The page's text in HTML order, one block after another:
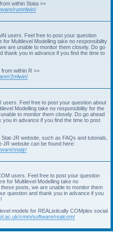
within Stata >>
runmlwin/
users. Feel free to post your question
for Multilevel Modelling take no responsibility
are unable to monitor them closely. Do go
thank you in advance if you find the time to
within R >>
r2mlwin/
users. Feel free to post your question about
Modelling take no responsibility for the
to monitor them closely. Do go ahead
in advance if you find the time to post
JR website, such as FAQs and tutorials,
JR website can be found here:
statjr/
users. Feel free to post your question
for Multilevel Modelling take no
posts, we are unable to monitor them
question and thank you in advance if you
models for REAListically COMplex social
cmm/software/realcom/